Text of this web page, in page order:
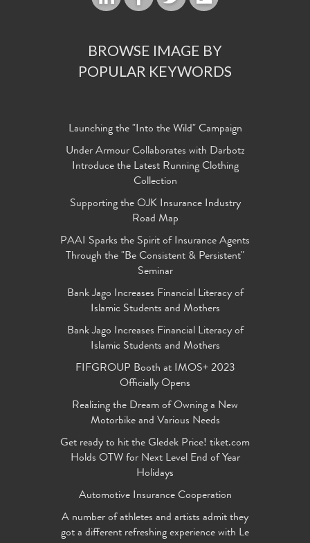
BROWSE IMAGE BY
POPULAR KEYWORDS
Launching the "Into the Wild" Campaign
Under Armour Collaborates with Darbotz
Introduce the Latest Running Clothing
Collection
Supporting the OJK Insurance Industry
Road Map
PAAI Sparks the Spirit of Insurance Agents
Through the "Be Consistent & Persistent"
Seminar
Bank Jago Increases Financial Literacy of
Islamic Students and Mothers
Bank Jago Increases Financial Literacy of
Islamic Students and Mothers
FIFGROUP Booth at IMOS+ 2023
Officially Opens
Realizing the Dream of Owning a New
Motorbike and Various Needs
Get ready to hit the Gledek Price! tiket.com
Holds OTW for Next Level End of Year
Holidays
Automotive Insurance Cooperation
A number of athletes and artists admit they
got a different refreshing experience with Le